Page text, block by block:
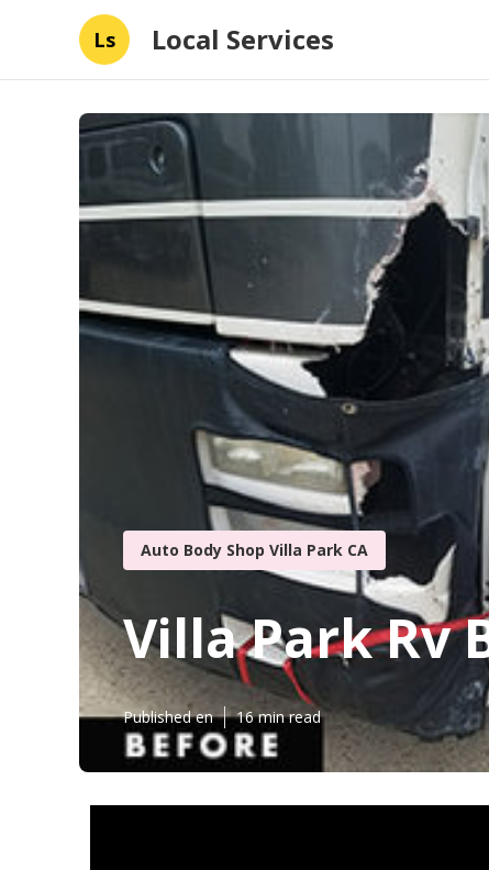
Ls Local Services
Auto Body Shop Villa Park CA
Villa Park Rv
Published en 16 min read